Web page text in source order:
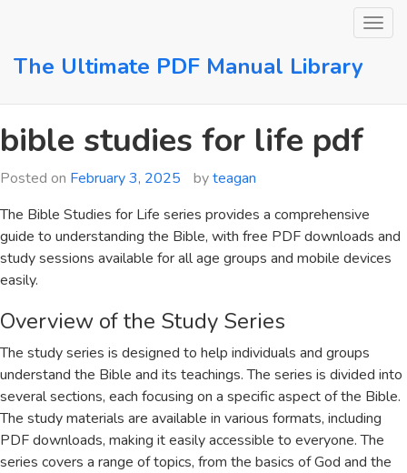
content
The Ultimate PDF Manual Library
bible studies for life pdf
Posted on February 3, 2025 byteagan
The Bible Studies for Life series provides a comprehensive
guide to understanding the Bible, with free PDF downloads and
study sessions available for all age groups and mobile devices
easily.
Overview of the Study Series
The study series is designed to help individuals and groups
understand the Bible and its teachings. The series is divided into
several sections, each focusing on a specific aspect of the Bible.
The study materials are available in various formats, including
PDF downloads, making it easily accessible to everyone. The
series covers a range of topics, from the basics of God and the